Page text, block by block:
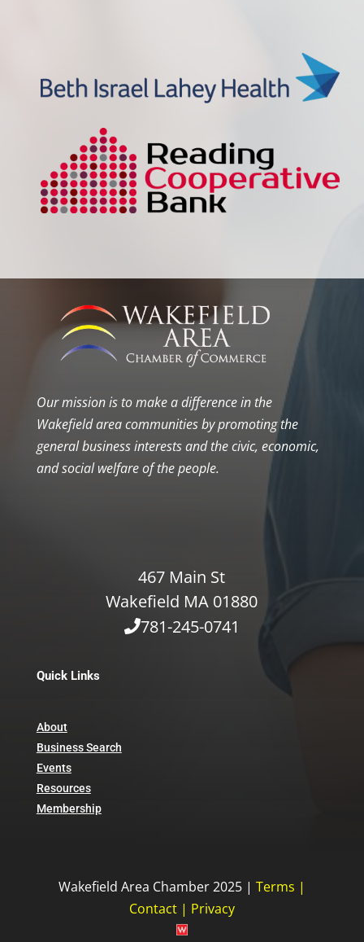
Our mission is to make a difference in the
Wakefield area communities by promoting the
general business interests and the civic, economic,
and social welfare of the people.
467 Main St
Wakefield MA 01880
781-245-0741
Quick Links
About
Business Search
Events
Resources
Membership
Wakefield Area Chamber 2025 | Terms |
Contact| Privacy